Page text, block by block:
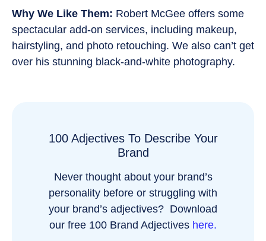
Why We Like Them: Robert McGee offers some
spectacular add-on services, including makeup,
hairstyling, and photo retouching. We also can’t get
over his stunning black-and-white photography.
100 Adjectives To Describe Your
Brand
Never thought about your brand’s
personality before or struggling with
your brand’s adjectives? Download
our free 100 Brand Adjectives here.